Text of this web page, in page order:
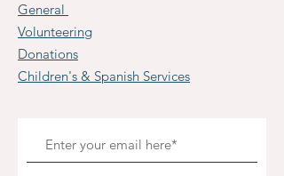
General
Volunteering
Donations
Children's & Spanish Services